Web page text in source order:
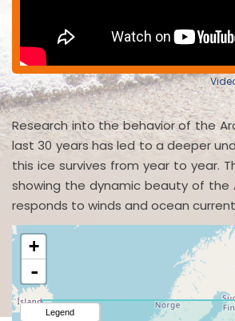
Research into the behavior of the
last 30 years has led to a deeper
this ice survives from year to year.
showing the dynamic beauty of the
responds to winds and ocean